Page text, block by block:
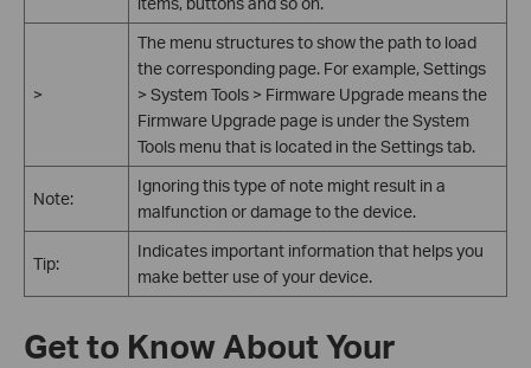
>
The menu structures to show the path to load
the corresponding page. For example, Settings
> System Tools > Firmware Upgrade means the
Firmware Upgrade page is under the System
Tools menu that is located in the Settings tab.
Note:
Ignoring this type of note might result in a
malfunction or damage to the device.
Tip:
Indicates important information that helps you
make better use of your device.
Get to Know About Your